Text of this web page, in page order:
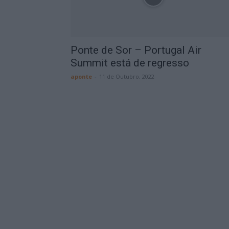
Ponte de Sor – Portugal Air
Summit está de regresso
aponte 11 de Outubro, 2022